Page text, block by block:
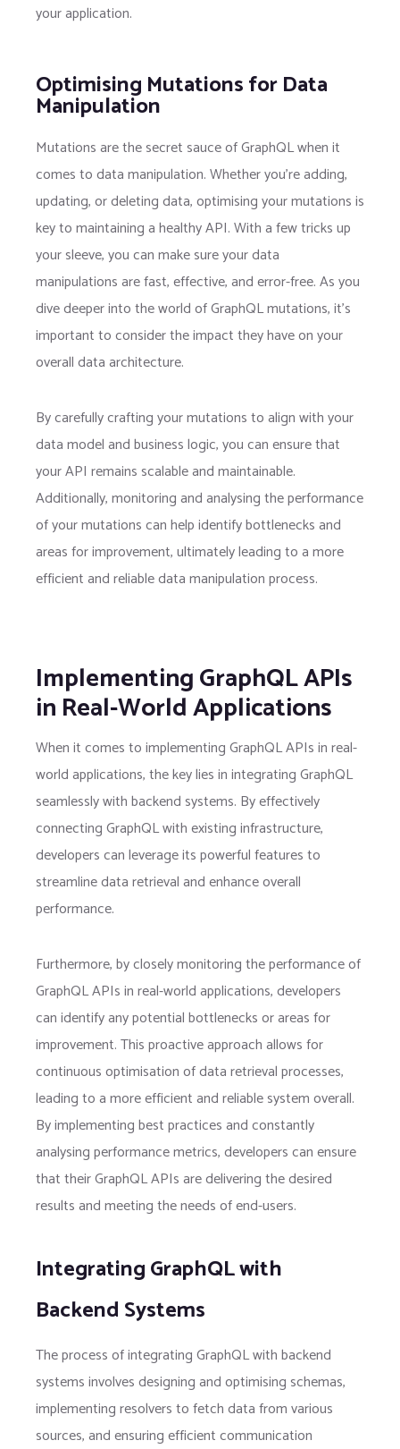
your application.
Optimising Mutations for Data
Manipulation
Mutations are the secret sauce of GraphQL when it
comes to data manipulation. Whether you’re adding,
updating, or deleting data, optimising your mutations is
key to maintaining a healthy API. With a few tricks up
your sleeve, you can make sure your data
manipulations are fast, effective, and error-free. As you
dive deeper into the world of GraphQL mutations, it’s
important to consider the impact they have on your
overall data architecture.
By carefully crafting your mutations to align with your
data model and business logic, you can ensure that
your API remains scalable and maintainable.
Additionally, monitoring and analysing the performance
of your mutations can help identify bottlenecks and
areas for improvement, ultimately leading to a more
efficient and reliable data manipulation process.
Implementing GraphQL APIs
in Real-World Applications
When it comes to implementing GraphQL APIs in real-
world applications, the key lies in integrating GraphQL
seamlessly with backend systems. By effectively
connecting GraphQL with existing infrastructure,
developers can leverage its powerful features to
streamline data retrieval and enhance overall
performance.
Furthermore, by closely monitoring the performance of
GraphQL APIs in real-world applications, developers
can identify any potential bottlenecks or areas for
improvement. This proactive approach allows for
continuous optimisation of data retrieval processes,
leading to a more efficient and reliable system overall.
By implementing best practices and constantly
analysing performance metrics, developers can ensure
that their GraphQL APIs are delivering the desired
results and meeting the needs of end-users.
Integrating GraphQL with
Backend Systems
The process of integrating GraphQL with backend
systems involves designing and optimising schemas,
implementing resolvers to fetch data from various
sources, and ensuring efficient communication